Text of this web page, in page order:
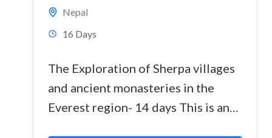
Nepal
16 Days
The Exploration of Sherpa villages
and ancient monasteries in the
Everest region- 14 days This is an